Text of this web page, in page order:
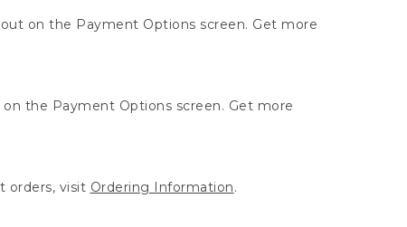
on the Payment Options screen. Get more
the Payment Options screen. Get more
orders, visit Ordering Information.